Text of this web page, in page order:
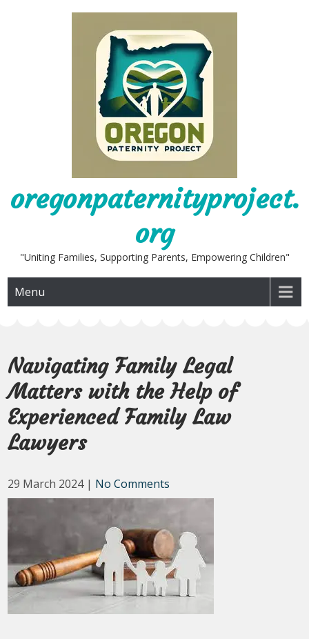
oregonpaternityproject.
org
"Uniting Families, Supporting Parents, Empowering Children"
Menu
Navigating Family Legal
Matters with the Help of
Experienced Family Law
Lawyers
29 March 2024 | No Comments